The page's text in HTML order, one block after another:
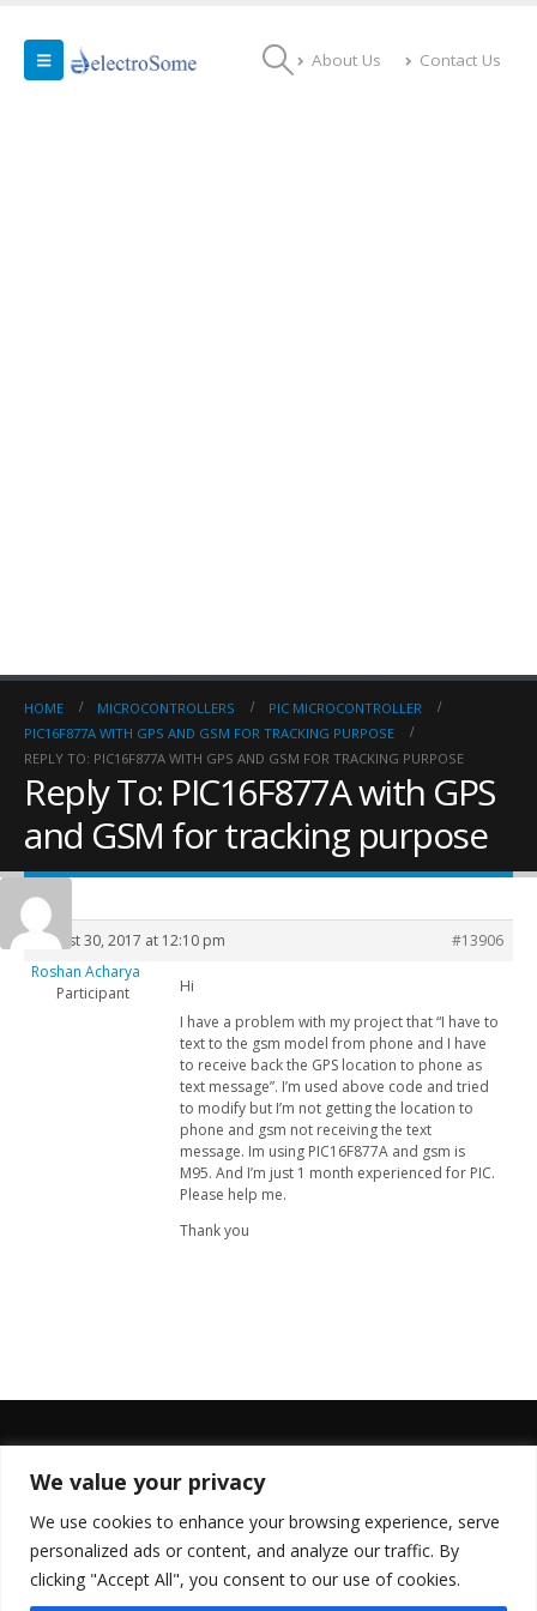
We value your privacy
We use cookies to enhance your browsing experience, serve
personalized ads or content, and analyze our traffic. By
clicking "Accept All", you consent to our use of cookies.
About Us Contact Us
HOME MICROCONTROLLERS
PIC MICROCONTROLLER
PIC16F877A WITH GPS AND GSM FOR TRACKING PURPOSE
REPLY TO: PIC16F877A WITH GPS AND GSM FOR TRACKING PURPOSE
Reply To: PIC16F877A with GPS
and GSM for tracking purpose
August 30, 2017 at 12:10 pm
#13906
Roshan Acharya
Participant
Hi
I have a problem with my project that “I have to
text to the gsm model from phone and I have
to receive back the GPS location to phone as
text message”. I’m used above code and tried
to modify but I’m not getting the location to
phone and gsm not receiving the text
message. Im using PIC16F877A and gsm is
M95. And I’m just 1 month experienced for PIC.
Please help me.
Thank you
FOLLOW US